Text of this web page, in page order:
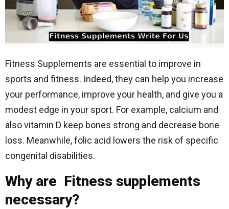
Fitness Supplements are essential to improve in
sports and fitness. Indeed, they can help you increase
your performance, improve your health, and give you a
modest edge in your sport. For example, calcium and
also vitamin D keep bones strong and decrease bone
loss. Meanwhile, folic acid lowers the risk of specific
congenital disabilities.
Why are Fitness supplements
necessary?